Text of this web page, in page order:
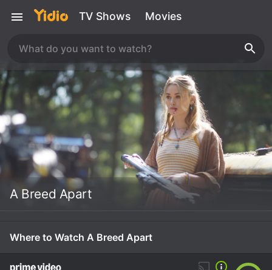
TV Shows Movies
A Breed Apart
Where to Watch A Breed Apart